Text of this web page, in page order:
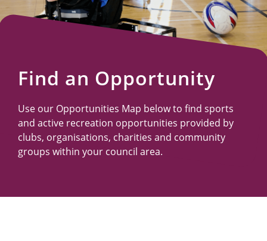
Resources
Find an Opportunity
Use our Opportunities Map below to find sports
and active recreation opportunities provided by
clubs, organisations, charities and community
groups within your council area.